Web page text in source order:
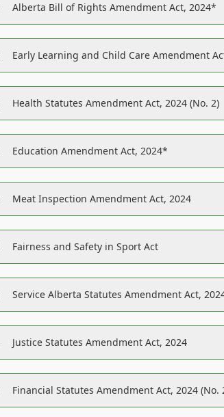
Alberta Bill of Rights Amendment Act, 2024*
Early Learning and Child Care Amendment
Health Statutes Amendment Act, 2024 (No. 2)
Education Amendment Act, 2024*
Meat Inspection Amendment Act, 2024
Fairness and Safety in Sport Act
Service Alberta Statutes Amendment Act,
Justice Statutes Amendment Act, 2024
Financial Statutes Amendment Act, 2024 (No.